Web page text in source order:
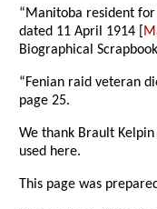
“Manitoba resident
dated 11 April 1914 [
Biographical Scrapbook
“Fenian raid veteran
page 25.
We thank Brault
used here.
This page was